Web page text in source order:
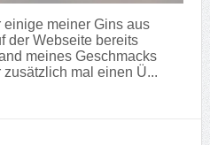
meiner Gins aus
der Webseite bereits
meines Geschmacks
mal einen Ü...